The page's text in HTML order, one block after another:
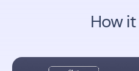
How